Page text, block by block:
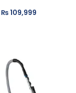
₨109,999